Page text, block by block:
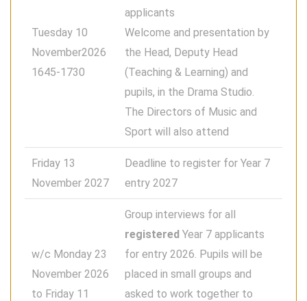
Tuesday 10
November2026
1645-1730
applicants
Welcome and presentation by
the Head, Deputy Head
(Teaching & Learning) and
pupils, in the Drama Studio.
The Directors of Music and
Sport will also attend
Friday 13
November 2027
Deadline to register for Year 7
entry 2027
w/c Monday 23
November 2026
to Friday 11
Group interviews for all
registered Year 7 applicants
for entry 2026. Pupils will be
placed in small groups and
asked to work together to